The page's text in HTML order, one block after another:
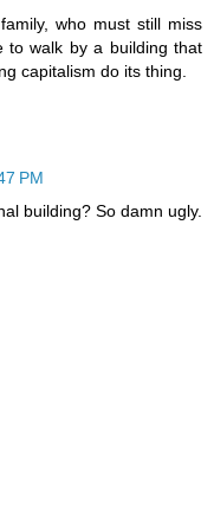
who must still miss
to walk by a building that
capitalism do its thing.
PM
building? So damn ugly.